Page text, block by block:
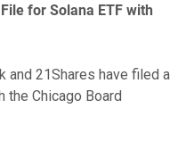
for Solana ETF with
and 21Shares have filed a
the Chicago Board